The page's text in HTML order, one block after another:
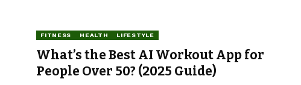
FITNESS HEALTH LIFESTYLE
What’s the Best AI Workout App for
People Over 50? (2025 Guide)